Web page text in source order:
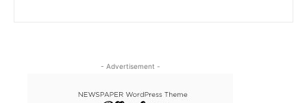
- Advertisement -